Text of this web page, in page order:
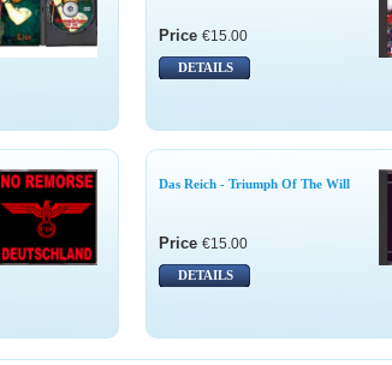
Price €15.00
DETAILS
Das Reich - Triumph Of The Will
Price €15.00
DETAILS